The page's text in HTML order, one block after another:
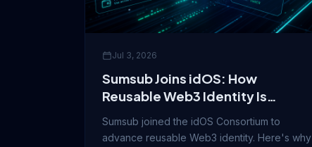
Jul 3, 2026
Sumsub Joins idOS: How
Reusable Web3 Identity Is
Becoming AI’s Next
Infrastructure Layer
Sumsub joined the idOS Consortium to
advance reusable Web3 identity. Here's why